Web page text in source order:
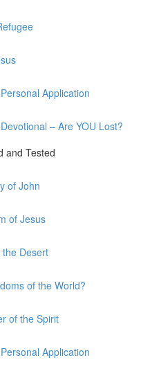
Application
– Are YOU Lost?
and Tested
of John
of Jesus
Desert
of the World?
of the Spirit
Application